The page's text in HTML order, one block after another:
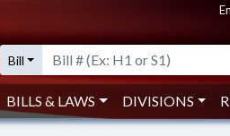
Bill
BILLS & LAWS DIVISIONS